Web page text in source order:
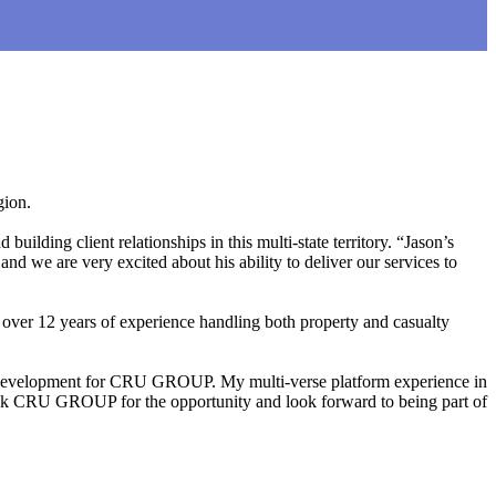
client relationships in this multi-state territory. “Jason’s
we are very excited about his ability to deliver our services to
12 years of experience handling both property and casualty
for CRU GROUP. My multi-verse platform experience in
CRU GROUP for the opportunity and look forward to being part of